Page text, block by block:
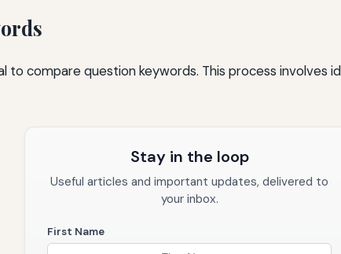
to compare question keywords. This process involves
Stay in the loop
Useful articles and important updates, delivered to
your inbox.
First Name